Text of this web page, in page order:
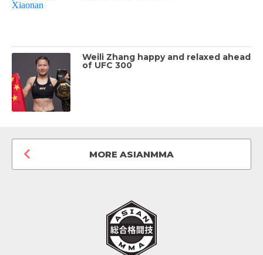
Weili Zhang happy and relaxed ahead
of UFC 300
MORE ASIANMMA